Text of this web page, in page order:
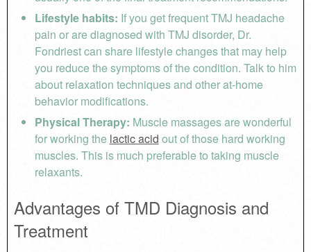
Lifestyle habits: If you get frequent TMJ headache
pain or are diagnosed with TMJ disorder, Dr.
Fondriest can share lifestyle changes that may help
you reduce the symptoms of the condition. Talk to him
about relaxation techniques and other at-home
behavior modifications.
Physical Therapy: Muscle massages are wonderful
for working the lactic acid out of those hard working
muscles. This is much preferable to taking muscle
relaxants.
Advantages of TMD Diagnosis and
Treatment